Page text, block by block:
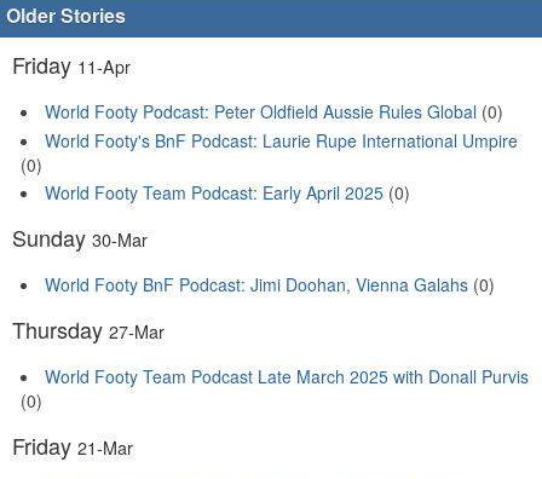
Older Stories
Friday 11-Apr
World Footy Podcast: Peter Oldfield Aussie Rules Global (0)
World Footy's BnF Podcast: Laurie Rupe International Umpire
(0)
World Footy Team Podcast: Early April 2025 (0)
Sunday 30-Mar
World Footy BnF Podcast: Jimi Doohan, Vienna Galahs (0)
Thursday 27-Mar
World Footy Team Podcast Late March 2025 with Donall Purvis
(0)
Friday 21-Mar